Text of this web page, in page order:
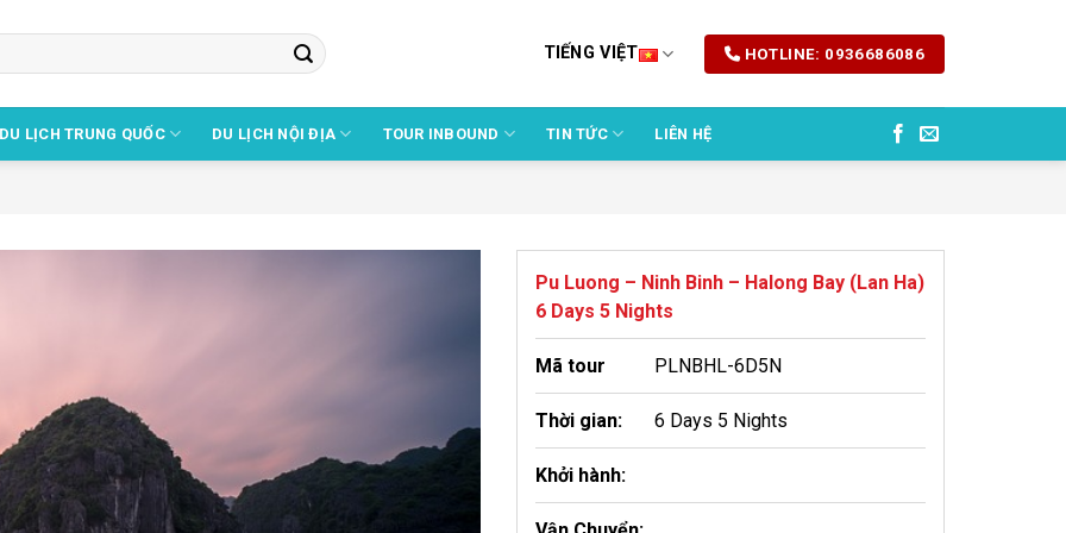
TIẾNG VIỆT HOTLINE: 0936686086
DU LỊCH TRUNG QUỐC DU LỊCH NỘI ĐỊA TOUR INBOUND TIN TỨC LIÊN HỆ
Pu Luong – Ninh Binh – Halong Bay (Lan Ha)
6 Days 5 Nights
Mã tour PLNBHL-6D5N
Thời gian: 6 Days 5 Nights
Khởi hành: